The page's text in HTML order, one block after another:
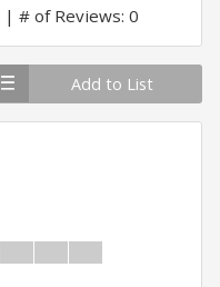
# of Reviews: 0
Add to List